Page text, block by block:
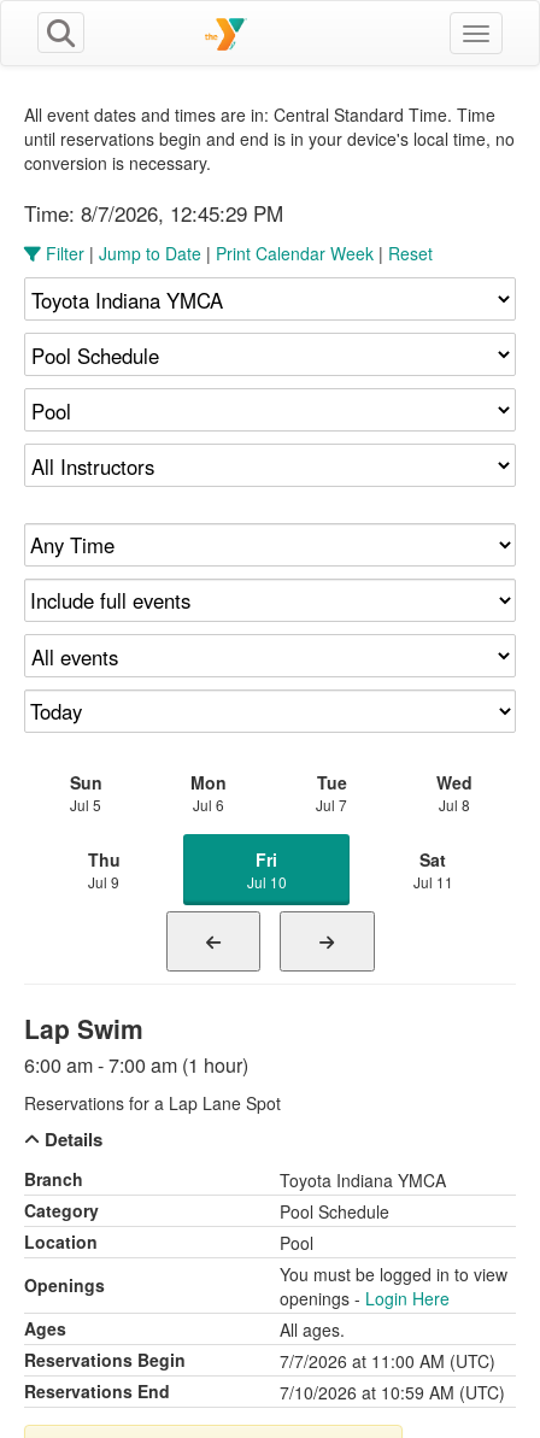
Toggle
All event dates and times are in: Central Standard Time. Time
until reservations begin and end is in your device's local time, no
conversion is necessary.
Time: 8/7/2026, 12:45:30 PM
Filter | Jump to Date | Print Calendar Week | Reset
Sun
Jul 5
Mon
Jul 6
Tue
Jul 7
Wed
Jul 8
Thu
Jul 9
Fri
Jul 10
Sat
Jul 11
Lap Swim
6:00 am - 7:00 am (1 hour)
Reservations for a Lap Lane Spot
Details
Branch
Toyota Indiana YMCA
Category
Pool Schedule
Location
Pool
Openings
You must be logged in to view
openings - Login Here
Ages
All ages.
Reservations Begin
7/7/2026 at 11:00 AM (UTC)
Reservations End
7/10/2026 at 10:59 AM (UTC)